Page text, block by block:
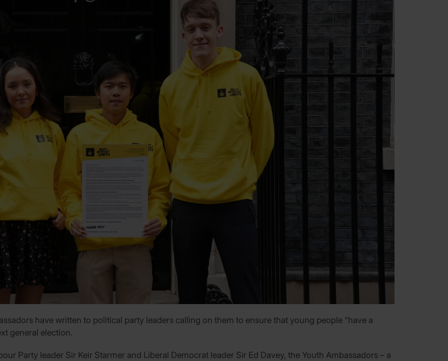
have written to political party leaders calling on them to ensure that young people “have a
general election.
Party leader Sir Keir Starmer and Liberal Democrat leader Sir Ed Davey, the Youth Ambassadors – a